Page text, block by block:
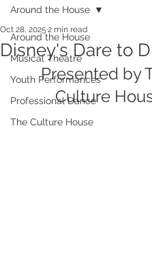
Around the House
Musical Theatre
Youth Performances
Professional Dance
The Culture House
Around the House
Disney's Dare to
Oct 28, 2025 2 min read
Presented by
Culture